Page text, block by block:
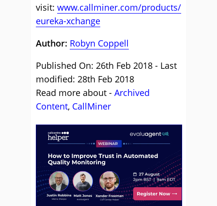
visit: www.callminer.com/products/
eureka-xchange
Author: Robyn Coppell
Published On: 26th Feb 2018 - Last
modified: 28th Feb 2018
Read more about - Archived
Content, CallMiner